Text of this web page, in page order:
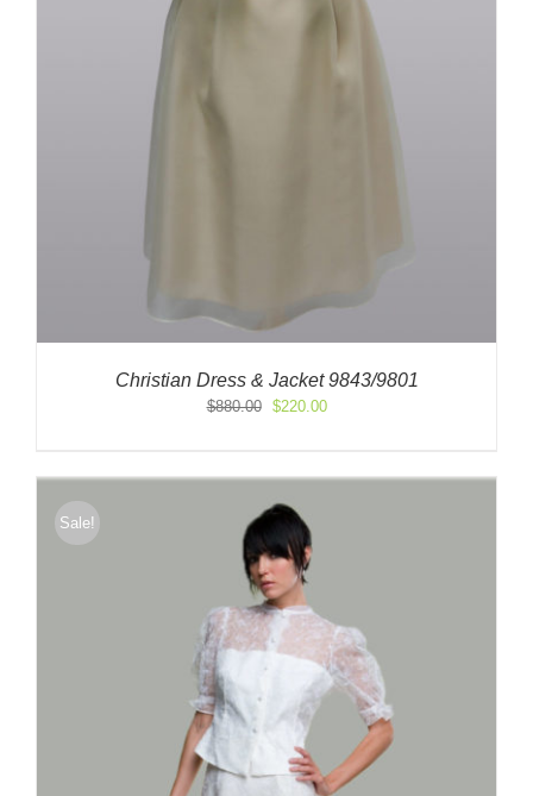
Christian Dress & Jacket 9843/9801
$880.00
Original
$880.00.
$220.00Current
$220.00.
Sale!